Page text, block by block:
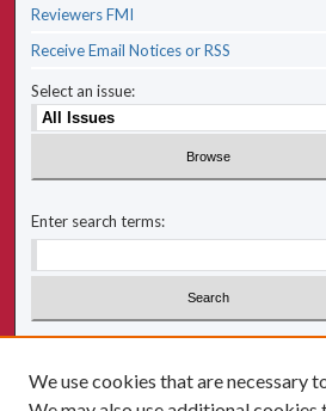
Reviewers FMI
Receive Email Notices or RSS
Select an issue:
Enter search terms:
Select context to search:
We use cookies that are necessary